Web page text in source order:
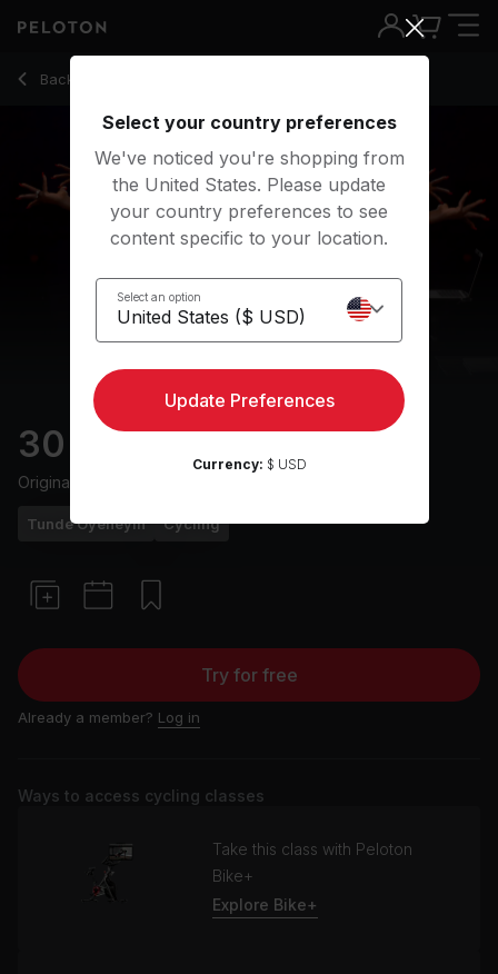
Back to cycling classes
Back
30 min Speak Up Ride
Originally aired
Tunde Oyeneyin Cycling
Try for free
Already a member? Log in
Ways to access cycling classes
Take this class with Peloton
Bike+
Explore Bike+
30 Min Speak Up Ride with 6-Minute Climb - Tunde Oyeneyin
Select your country preferences
We've noticed you're shopping from
the United States. Please update
your country preferences to see
content specific to your location.
Select an option
Update Preferences
Currency: $ USD